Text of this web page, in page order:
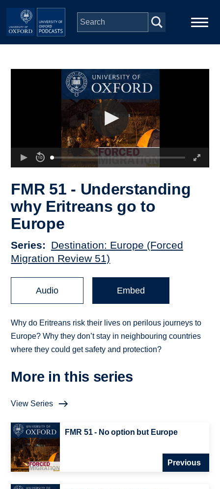
Skip to main content
Depts & Colleges
FMR 51 - Understanding
why Eritreans go to
Europe
Series
Destination: Europe (Forced
Migration Review 51)
Audio Embed
Why do Eritreans risk their lives on perilous journeys to
Europe? Why they don’t stay in neighbouring countries
where they could get safety and protection?
More in this series
View Series
FMR 51 - No option but Europe
Previous